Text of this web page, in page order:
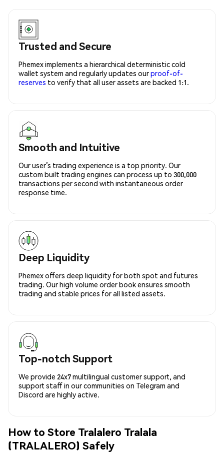
Trusted and Secure
Phemex implements a hierarchical deterministic cold
wallet system and regularly updates ourproof-of-
reserves to verify that all user assets are backed 1:1.
Smooth and Intuitive
Our user’s trading experience is a top priority. Our
custom built trading engines can process up to 300,000
transactions per second with instantaneous order
response time.
Deep Liquidity
Phemex offers deep liquidity for both spot and futures
trading. Our high volume order book ensures smooth
trading and stable prices for all listed assets.
Top-notch Support
We provide 24x7 multilingual customer support, and
support staff in our communities on Telegram and
Discord are highly active.
How to Store Tralalero Tralala
(TRALALERO) Safely